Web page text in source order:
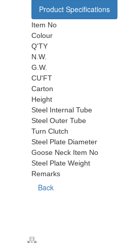
Product Specifications
Item No
Colour
Q'TY
N.W.
G.W.
CU'FT
Carton
Height
Steel Internal Tube
Steel Outer Tube
Turn Clutch
Steel Plate Diameter
Goose Neck Item No
Steel Plate Weight
Remarks
Back